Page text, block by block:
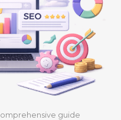
guide